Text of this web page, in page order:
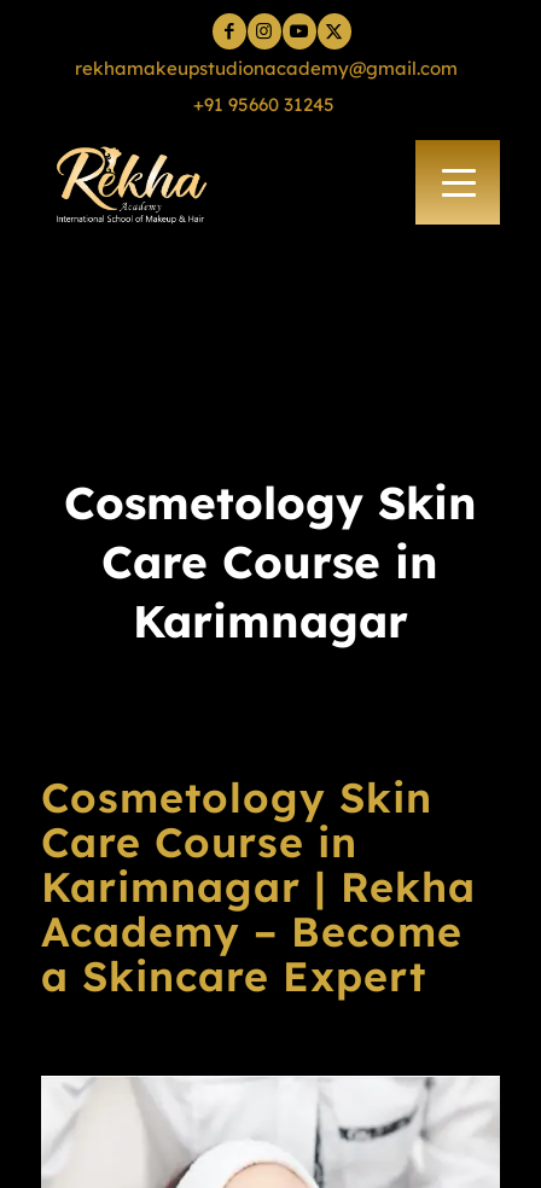
rekhamakeupstudionacademy@gmail.com
+91 95660 31245
Cosmetology Skin
Care Course in
Karimnagar
Cosmetology Skin
Care Course in
Karimnagar | Rekha
Academy – Become
a Skincare Expert